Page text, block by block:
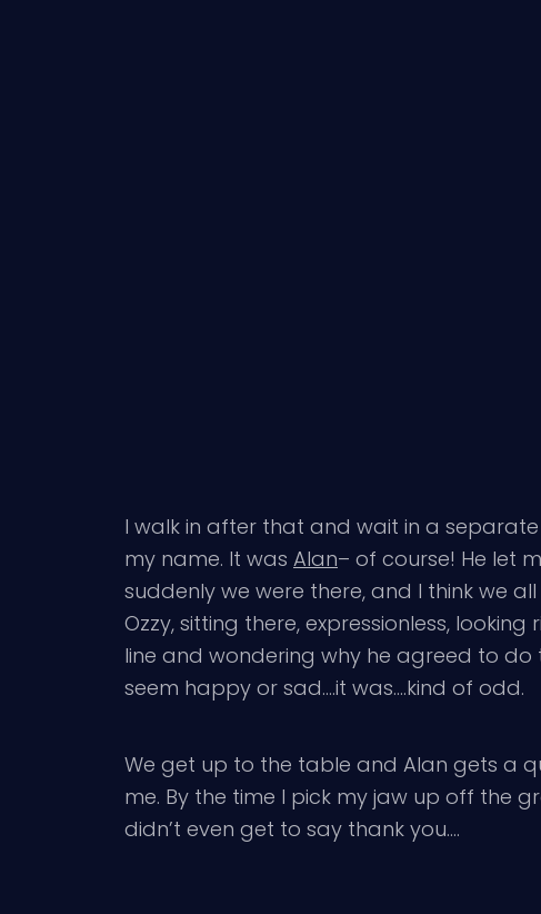
I walk in after that and wait in a
my name. It was Alan– of course! He let
suddenly we were there, and I think we
Ozzy, sitting there, expressionless,
line and wondering why he agreed to do
seem happy or sad….it was….kind of odd.
We get up to the table and Alan gets a
me. By the time I pick my jaw up off the
didn’t even get to say thank you….